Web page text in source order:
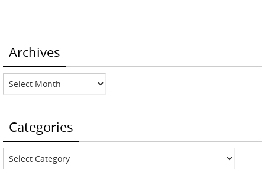
Archives
Archives
Categories
Categories